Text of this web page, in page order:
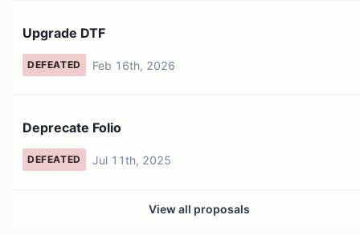
Upgrade DTF
DEFEATED Feb 16th, 2026
Deprecate Folio
DEFEATED Jul 11th, 2025
View all proposals